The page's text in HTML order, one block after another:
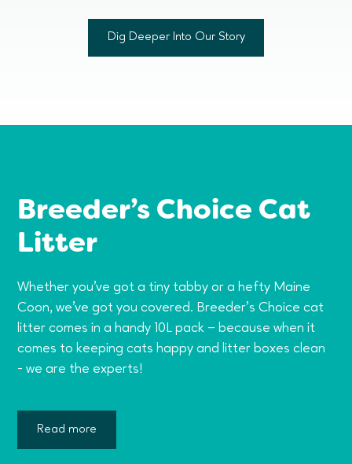
Dig Deeper Into Our Story
Breeder’s Choice Cat
Litter
Whether you've got a tiny tabby or a hefty Maine
Coon, we've got you covered. Breeder’s Choice cat
litter comes in a handy 10L pack – because when it
comes to keeping cats happy and litter boxes clean
- we are the experts!
Read more